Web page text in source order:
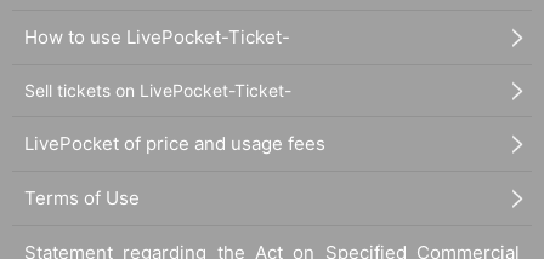
How to use LivePocket-Ticket-
Sell tickets on LivePocket-Ticket-
LivePocket of price and usage fees
Terms of Use
Statement regarding the Act on Specified Commercial